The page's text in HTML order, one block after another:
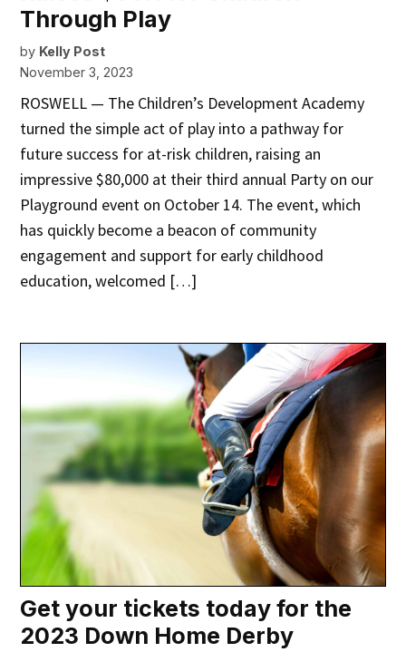
Through Play
by Kelly Post
November 3, 2023
ROSWELL — The Children’s Development Academy
turned the simple act of play into a pathway for
future success for at-risk children, raising an
impressive $80,000 at their third annual Party on our
Playground event on October 14. The event, which
has quickly become a beacon of community
engagement and support for early childhood
education, welcomed […]
Get your tickets today for the
2023 Down Home Derby